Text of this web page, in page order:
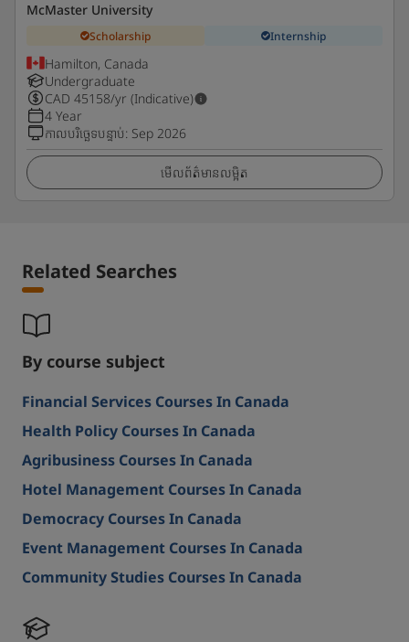
McMaster University
Scholarship Internship
Hamilton, Canada
Undergraduate
CAD 45158/yr (Indicative)
4 Year
កាលបរិច្ឆេទបន្ទាប់: Sep 2026
មើលព័ត៌មានលម្អិត
Related Searches
By course subject
Financial Services Courses In Canada
Health Policy Courses In Canada
Agribusiness Courses In Canada
Hotel Management Courses In Canada
Democracy Courses In Canada
Event Management Courses In Canada
Community Studies Courses In Canada